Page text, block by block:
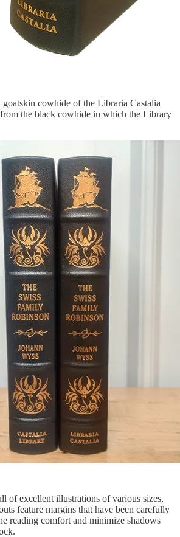
cowhide of the Libraria Castalia
the black cowhide in which the Library
of excellent illustrations of various sizes,
feature margins that have been carefully
reading comfort and minimize shadows